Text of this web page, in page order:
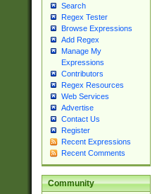
Search
Regex Tester
Browse Expressions
Add Regex
Manage My
Expressions
Contributors
Regex Resources
Web Services
Advertise
Contact Us
Register
Recent Expressions
Recent Comments
Community